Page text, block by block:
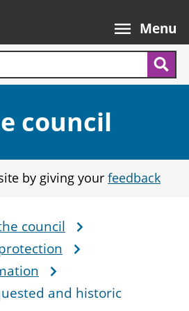
Menu
council
by giving your feedback
council
and historic